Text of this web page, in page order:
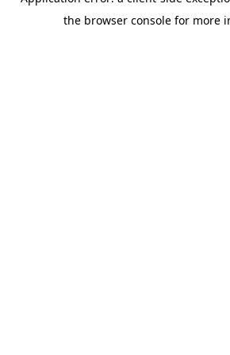
the browser console for more